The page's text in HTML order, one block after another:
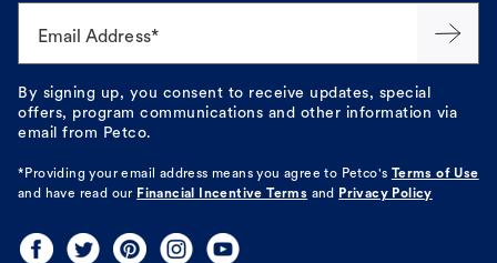
Email Address*
By signing up, you consent to receive updates, special
offers, program communications and other information via
email from Petco.
*Providing your email address means you agree to Petco's
Terms of Use
and have read our Financial Incentive Terms and Privacy Policy